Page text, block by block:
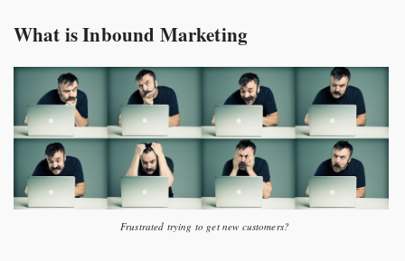
What is Inbound Marketing
Frustrated trying to get new customers?